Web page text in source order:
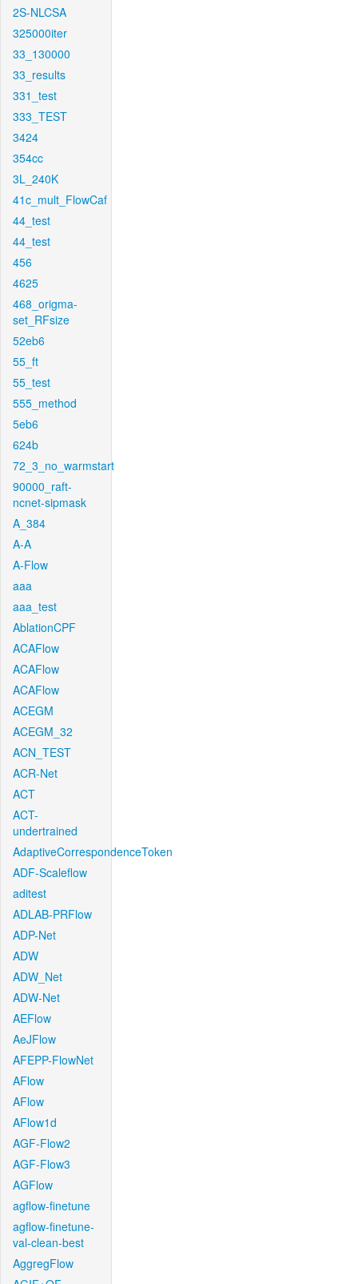
2S-NLCSA
325000iter
33_130000
33_results
331_test
333_TEST
3424
354cc
3L_240K
41c_mult_FlowCaf
44_test
44_test
456
4625
468_origma-
set_RFsize
52eb6
55_ft
55_test
555_method
5eb6
624b
72_3_no_warmstart
90000_raft-
ncnet-sipmask
A_384
A-A
A-Flow
aaa
aaa_test
AblationCPF
ACAFlow
ACAFlow
ACAFlow
ACEGM
ACEGM_32
ACN_TEST
ACR-Net
ACT
ACT-
undertrained
AdaptiveCorrespondenceToken
ADF-Scaleflow
aditest
ADLAB-PRFlow
ADP-Net
ADW
ADW_Net
ADW-Net
AEFlow
AeJFlow
AFEPP-FlowNet
AFlow
AFlow
AFlow1d
AGF-Flow2
AGF-Flow3
AGFlow
agflow-finetune
agflow-finetune-
val-clean-best
AggregFlow